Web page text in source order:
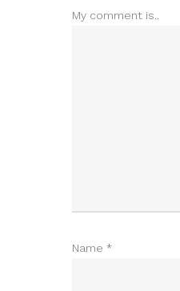
My comment is..
Name *